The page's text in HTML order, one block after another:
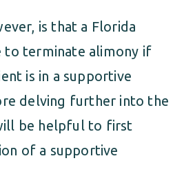
is that a Florida
to terminate alimony if
is in a supportive
delving further into the
be helpful to first
of a supportive